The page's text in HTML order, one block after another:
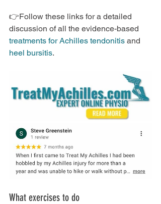
👉Follow these links for a detailed
discussion of all the evidence-based
treatments for Achilles tendonitis and
heel bursitis.
What exercises to do